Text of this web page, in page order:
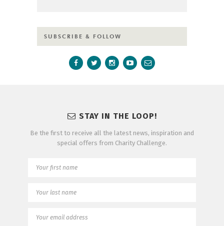
SUBSCRIBE & FOLLOW
STAY IN THE LOOP!
Be the first to receive all the latest news, inspiration and
special offers from Charity Challenge.